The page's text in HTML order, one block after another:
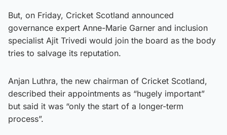
But, on Friday, Cricket Scotland announced
governance expert Anne-Marie Garner and inclusion
specialist Ajit Trivedi would join the board as the body
tries to salvage its reputation.
Anjan Luthra, the new chairman of Cricket Scotland,
described their appointments as “hugely important”
but said it was “only the start of a longer-term
process”.